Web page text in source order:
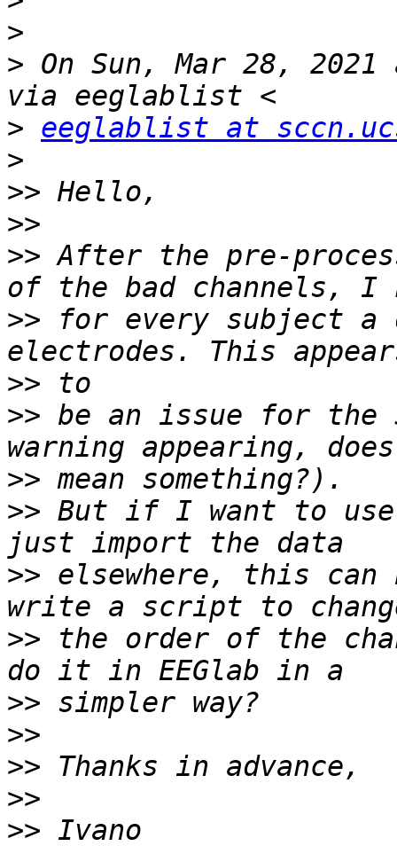
>
> On Sun, Mar 28,
> eeglablist at
>
>>
>>
>> After the pre-
>> for every subject
>>
>> be an issue for the
>>
>> But if I want to use
>> elsewhere, this
>> the order of the
>>
>>
>>
>>
>>